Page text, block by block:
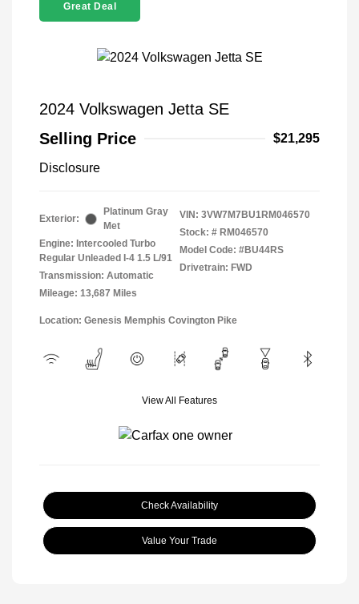
Great Deal
2024 Volkswagen Jetta SE
Selling Price
$21,295
Disclosure
Exterior:
Platinum Gray
Met
Engine: Intercooled Turbo
Regular Unleaded I-4 1.5 L/91
Transmission: Automatic
Mileage: 13,687 Miles
VIN: 3VW7M7BU1RM046570
Stock: # RM046570
Model Code: #BU44RS
Drivetrain: FWD
Location: Genesis Memphis Covington Pike
View All Features
Check Availability
Value Your Trade